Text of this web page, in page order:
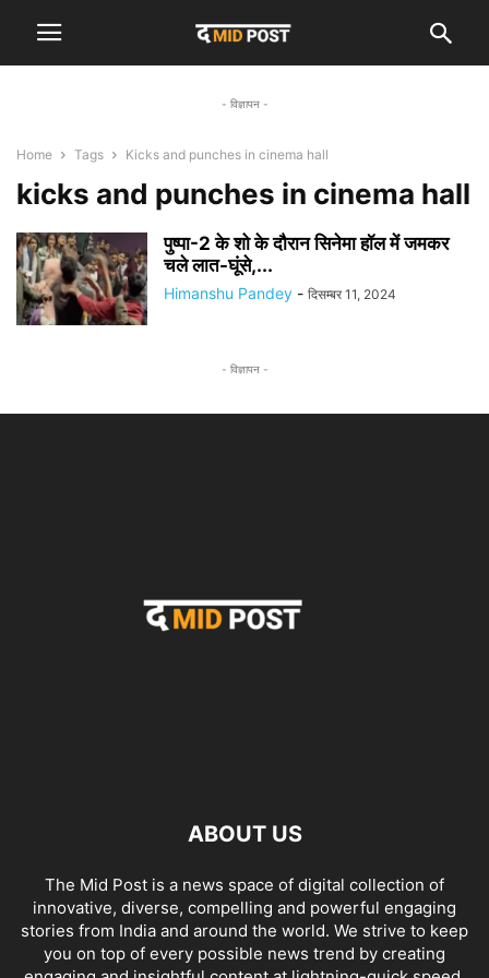
- विज्ञापन -
Home Tags Kicks and punches in cinema hall
kicks and punches in cinema hall
पुष्पा-2 के शो के दौरान सिनेमा हॉल में जमकर
चले लात-घूंसे,...
Himanshu Pandey - दिसम्बर 11, 2024
- विज्ञापन -
ABOUT US
The Mid Post is a news space of digital collection of
innovative, diverse, compelling and powerful engaging
stories from India and around the world. We strive to keep
you on top of every possible news trend by creating